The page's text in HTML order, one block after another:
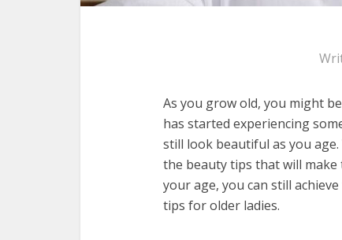
As you grow old, you might
has started experiencing
still look beautiful as you
the beauty tips that will
your age, you can still
tips for older ladies.